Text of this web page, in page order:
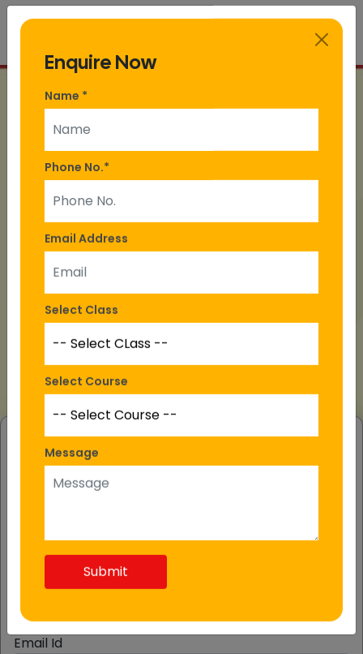
MOST Registration
Mobile Number
Email Id
Enquire Now
Name *
Phone No.*
Email Address
Select Class
Select Course
Message
Submit